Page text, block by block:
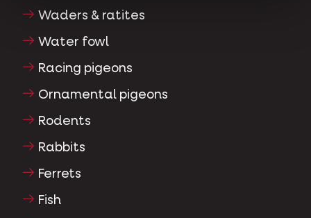
Waders & ratites
Water fowl
Racing pigeons
Ornamental pigeons
Rodents
Rabbits
Ferrets
Fish